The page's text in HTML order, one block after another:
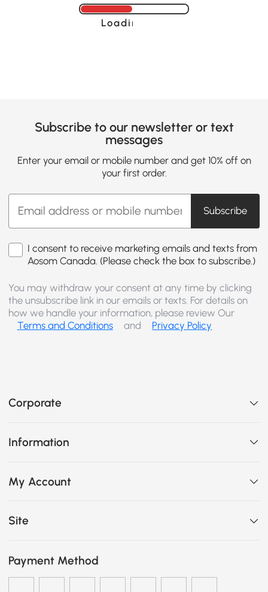
Loading......
Subscribe to our newsletter or text
messages
Enter your email or mobile number and get 10% off on
your first order.
Subscribe
I consent to receive marketing emails and texts from
Aosom Canada. (Please check the box to subscribe.)
You may withdraw your consent at any time by clicking
the unsubscribe link in our emails or texts. For details on
how we handle your information, please review Our
Terms and Conditions
and Privacy Policy
Corporate
Information
My Account
Site
Payment Method